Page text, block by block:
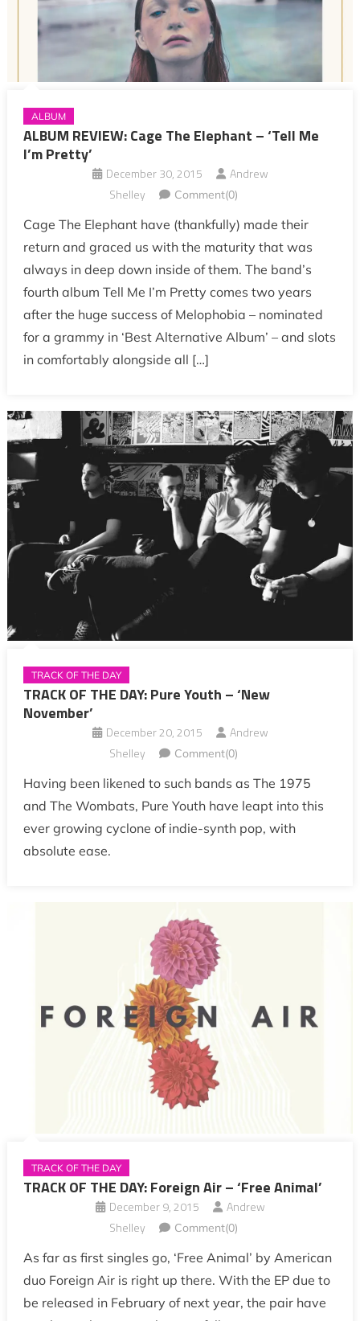
ALBUM
ALBUM REVIEW: Cage The Elephant – ‘Tell Me
I’m Pretty’
December 30, 2015
Andrew
Shelley
Comment(0)
Cage The Elephant have (thankfully) made their
return and graced us with the maturity that was
always in deep down inside of them. The band’s
fourth album Tell Me I’m Pretty comes two years
after the huge success of Melophobia – nominated
for a grammy in ‘Best Alternative Album’ – and slots
in comfortably alongside all […]
TRACK OF THE DAY
TRACK OF THE DAY: Pure Youth – ‘New
November’
December 20, 2015
Andrew
Shelley
Comment(0)
Having been likened to such bands as The 1975
and The Wombats, Pure Youth have leapt into this
ever growing cyclone of indie-synth pop, with
absolute ease.
TRACK OF THE DAY
TRACK OF THE DAY: Foreign Air – ‘Free Animal’
December 9, 2015
Andrew
Shelley
Comment(0)
As far as first singles go, ‘Free Animal’ by American
duo Foreign Air is right up there. With the EP due to
be released in February of next year, the pair have